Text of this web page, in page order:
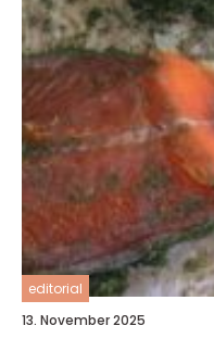
editorial
13. November 2025